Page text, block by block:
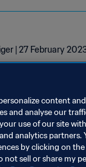
| 27 February
content
and analyse our
use of our site
analytics partners.
by clicking on
not sell or share my